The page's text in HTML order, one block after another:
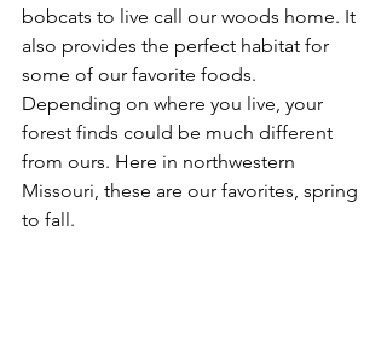
bobcats to live call our woods home. It
also provides the perfect habitat for
some of our favorite foods.
Depending on where you live, your
forest finds could be much different
from ours. Here in northwestern
Missouri, these are our favorites, spring
to fall.